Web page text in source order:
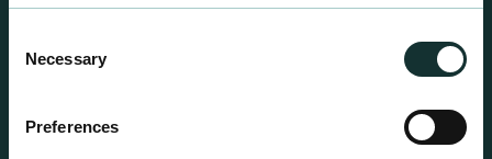
Selection
Necessary
Preferences